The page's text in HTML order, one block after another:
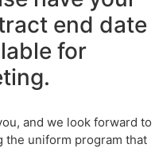
end date
for
and we look forward to
the uniform program that